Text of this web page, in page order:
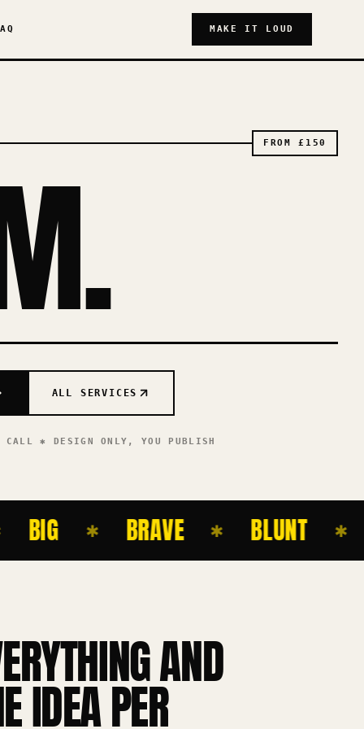
MAKE IT LOUD
FROM£150
ALL SERVICES
CALL ✱ DESIGN ONLY,YOU PUBLISH
✱ BRAVE ✱ BLUNT ✱
AND
IDEA PER